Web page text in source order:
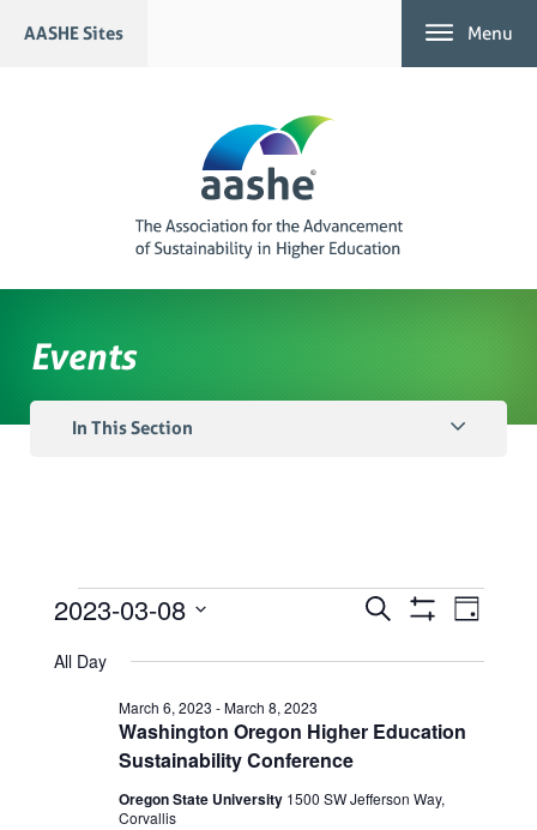
AASHE Sites Menu
Events
In This Section
Events
for
March
2023
Events
Views
Navigation
Search
Event
Day
2023-03-08
date.
All Day
Washington Oregon Higher Education
Sustainability Conference
March 6, 2023 -March 8, 2023
Oregon State University 1500 SW Jefferson Way,
Corvallis